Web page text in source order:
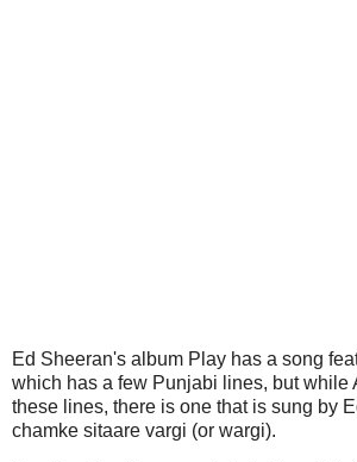
Ed Sheeran's album Play has a song
which has a few Punjabi lines, but while
these lines, there is one that is sung by
chamke sitaare vargi (or wargi).